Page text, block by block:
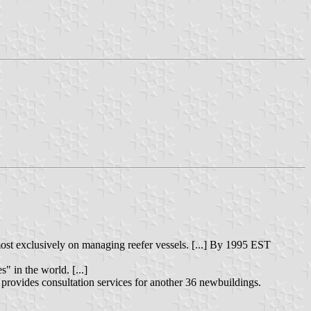
exclusively on managing reefer vessels. [...] By 1995 EST
in the world. [...]
consultation services for another 36 newbuildings.